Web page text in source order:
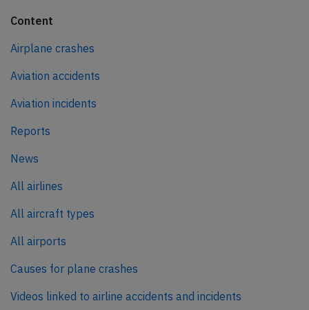
Content
Airplane crashes
Aviation accidents
Aviation incidents
Reports
News
All airlines
All aircraft types
All airports
Causes for plane crashes
Videos linked to airline accidents and incidents